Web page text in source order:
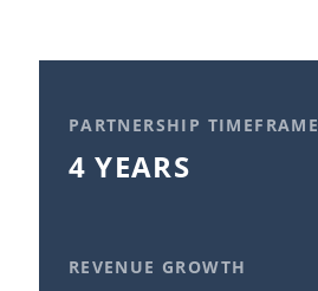
PARTNERSHIP TIMEFRAME
4 YEARS
REVENUE GROWTH